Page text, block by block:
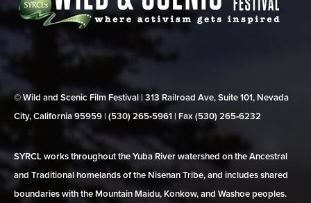
© Wild and Scenic Film Festival | 313 Railroad Ave, Suite 101, Nevada
City, California 95959 | (530) 265‑5961 | Fax (530) 265‑6232
SYRCL works throughout the Yuba River watershed on the Ancestral
and Traditional homelands of the Nisenan Tribe, and includes shared
boundaries with the Mountain Maidu, Konkow, and Washoe peoples.